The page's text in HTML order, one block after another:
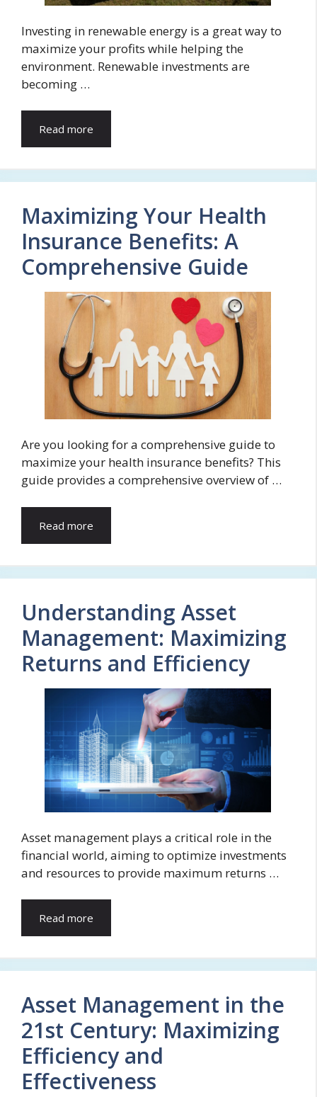
Investing in renewable energy is a great way to
maximize your profits while helping the
environment. Renewable investments are
becoming …
Read more
Maximizing Your Health
Insurance Benefits: A
Comprehensive Guide
Are you looking for a comprehensive guide to
maximize your health insurance benefits? This
guide provides a comprehensive overview of …
Read more
Understanding Asset
Management: Maximizing
Returns and Efficiency
Asset management plays a critical role in the
financial world, aiming to optimize investments
and resources to provide maximum returns …
Read more
Asset Management in the
21st Century: Maximizing
Efficiency and
Effectiveness